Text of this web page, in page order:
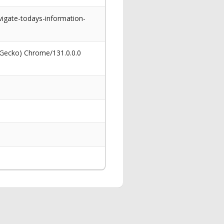
todays-information-
Chrome/131.0.0.0